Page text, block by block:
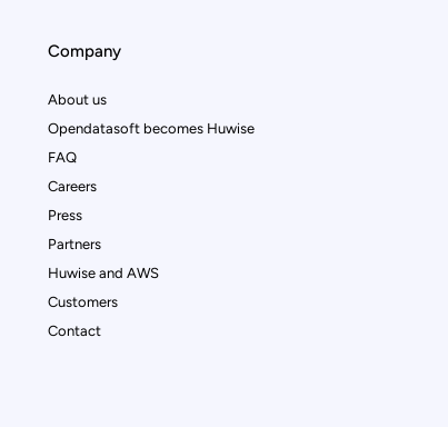
Company
About us
Opendatasoft becomes Huwise
FAQ
Careers
Press
Partners
Huwise and AWS
Customers
Contact